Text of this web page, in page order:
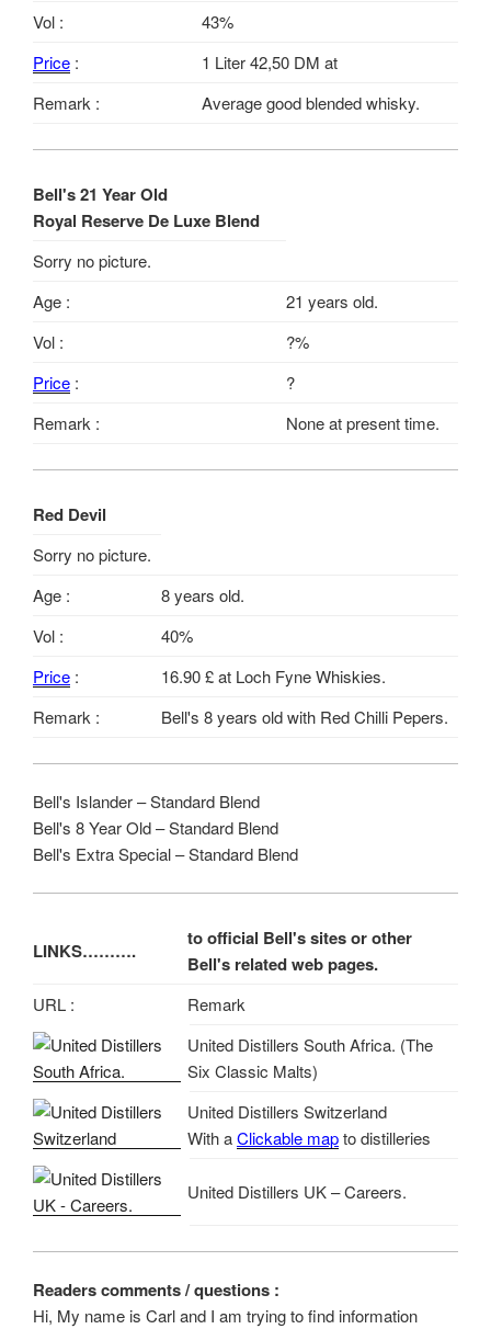
Vol :
43%
Price :
1 Liter 42,50 DM at
Remark :
Average good blended whisky.
Bell's 21 Year Old
Royal Reserve De Luxe Blend
Sorry no picture.
Age :
21 years old.
Vol :
?%
Price :
?
Remark :
None at present time.
Red Devil
Sorry no picture.
Age :
8 years old.
Vol :
40%
Price :
16.90 £ at Loch Fyne Whiskies.
Remark :
Bell's 8 years old with Red Chilli Pepers.
Bell's Islander – Standard Blend
Bell's 8 Year Old – Standard Blend
Bell's Extra Special – Standard Blend
LINKS……….
to official Bell's sites or other
Bell's related web pages.
URL :
Remark
United Distillers South Africa. (The
Six Classic Malts)
United Distillers Switzerland
With aClickable mapto distilleries
United Distillers UK – Careers.
Readers comments / questions :
Hi, My name is Carl and I am trying to find information